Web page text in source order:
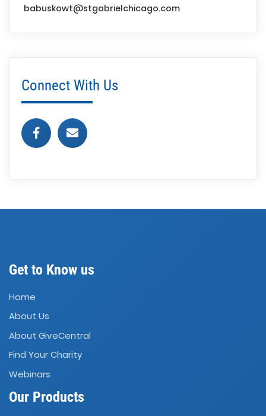
babuskowt@stgabrielchicago.com
Connect With Us
Get to Know us
Home
About Us
About GiveCentral
Find Your Charity
Webinars
Our Products